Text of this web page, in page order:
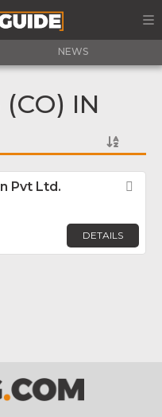
NEWS
IN
Pvt Ltd.
DETAILS